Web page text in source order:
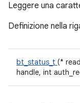
Leggere una
Definizione nella
bt_status_t (*
handle, int